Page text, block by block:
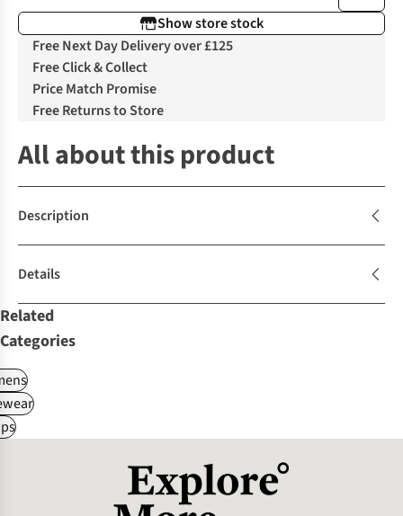
Show store stock
Free Next Day Delivery over £125
Free Click & Collect
Price Match Promise
Free Returns to Store
All about this product
Description
Details
Related
Categories